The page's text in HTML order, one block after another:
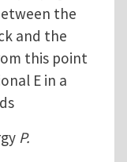
the
and the
this point
E in a
P.